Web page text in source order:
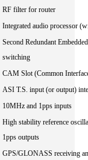
RF filter for router
Integrated audio processor
Second Redundant
switching
CAM Slot (Common
ASI T.S. input (or output)
10MHz and 1pps inputs
High stability reference
1pps outputs
GPS/GLONASS receiving